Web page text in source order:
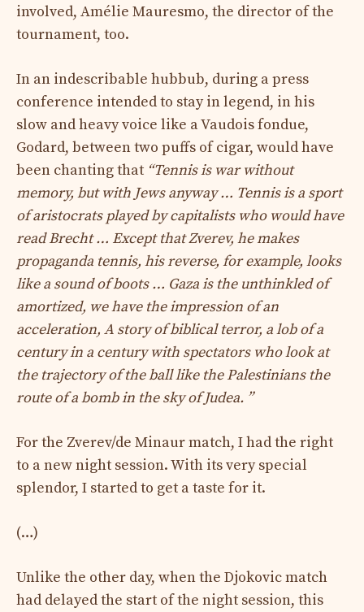
involved, Amélie Mauresmo, the director of the
tournament, too.
In an indescribable hubbub, during a press
conference intended to stay in legend, in his
slow and heavy voice like a Vaudois fondue,
Godard, between two puffs of cigar, would have
been chanting that “Tennis is war without
memory, but with Jews anyway … Tennis is a sport
of aristocrats played by capitalists who would have
read Brecht … Except that Zverev, he makes
propaganda tennis, his reverse, for example, looks
like a sound of boots … Gaza is the unthinkled of
amortized, we have the impression of an
acceleration, A story of biblical terror, a lob of a
century in a century with spectators who look at
the trajectory of the ball like the Palestinians the
route of a bomb in the sky of Judea. ”
For the Zverev/de Minaur match, I had the right
to a new night session. With its very special
splendor, I started to get a taste for it.
(…)
Unlike the other day, when the Djokovic match
had delayed the start of the night session, this